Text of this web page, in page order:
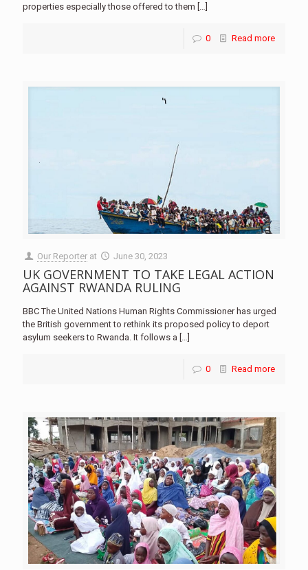
properties especially those offered to them
0 Read more
Our Reporter at June 30, 2023
UK GOVERNMENT TO TAKE LEGAL ACTION
AGAINST RWANDA RULING
BBC The United Nations Human Rights Commissioner has urged
the British government to rethink its proposed policy to deport
asylum seekers to Rwanda. It follows a […]
0 Read more